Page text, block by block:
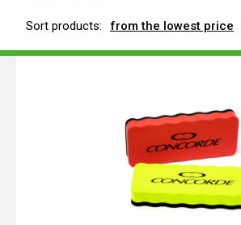
Sort products: from the lowest price